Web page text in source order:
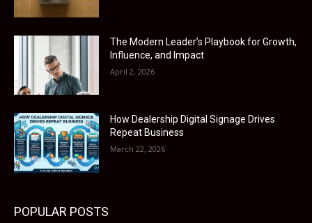
The Modern Leader’s Playbook for Growth,
Influence, and Impact
April 2, 2026
How Dealership Digital Signage Drives
Repeat Business
March 22, 2026
POPULAR POSTS